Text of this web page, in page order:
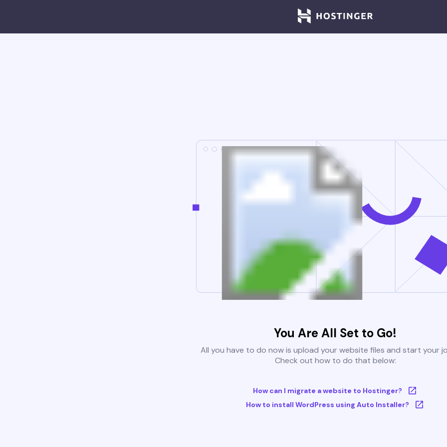
You Are All Set to Go!
All you have to do now is upload your website files and start your
Check out how to do that below:
How can I migrate a website to Hostinger?
How to install WordPress using Auto Installer?